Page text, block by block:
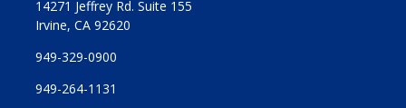
14271 Jeffrey Rd. Suite 155
Irvine, CA 92620
949-329-0900
949-264-1131